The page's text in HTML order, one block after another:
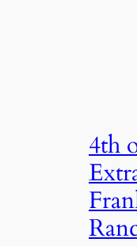
4th